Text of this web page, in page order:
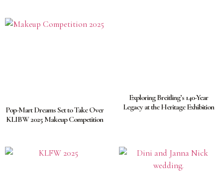
Pop-Mart Dreams Set to Take Over
KLIBW 2025 Makeup Competition
Exploring Breitling’s 140-Year
Legacy at the Heritage Exhibition